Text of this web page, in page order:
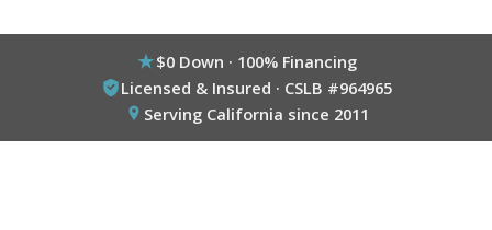
$0 Down · 100% Financing
Licensed & Insured · CSLB #964965
Serving California since 2011